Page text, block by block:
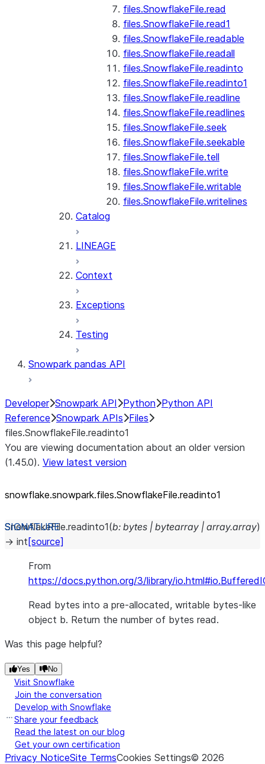
files.SnowflakeFile.read
files.SnowflakeFile.read1
files.SnowflakeFile.readable
files.SnowflakeFile.readall
files.SnowflakeFile.readinto
files.SnowflakeFile.readinto1
files.SnowflakeFile.readline
files.SnowflakeFile.readlines
files.SnowflakeFile.seek
files.SnowflakeFile.seekable
files.SnowflakeFile.tell
files.SnowflakeFile.write
files.SnowflakeFile.writable
files.SnowflakeFile.writelines
Catalog
LINEAGE
Context
Exceptions
Testing
Snowpark pandas API
Developer Snowpark API Python Python API
Reference Snowpark APIs Files
files.SnowflakeFile.readinto1
You are viewing documentation about an older version
(1.45.0). View latest version
snowflake.snowpark.files.SnowflakeFile.readinto1
SnowflakeFile.readinto1(b: bytes | bytearray | array.array)
→ int [source]
From
https://docs.python.org/3/library/
Read bytes into a pre-allocated, writable bytes-like
object b. Return the number of bytes read.
Was this page helpful?
Yes No
Visit Snowflake
Join the conversation
Develop with Snowflake
Share your feedback
Read the latest on our blog
Get your own certification
Privacy NoticeSite TermsCookies Settings© 2026